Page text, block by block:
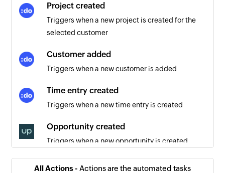
Project created
Triggers when a new project is created for the
selected customer
Customer added
Triggers when a new customer is added
Time entry created
Triggers when a new time entry is created
Opportunity created
Triggers when a new opportunity is created
All Actions - Actions are the automated tasks